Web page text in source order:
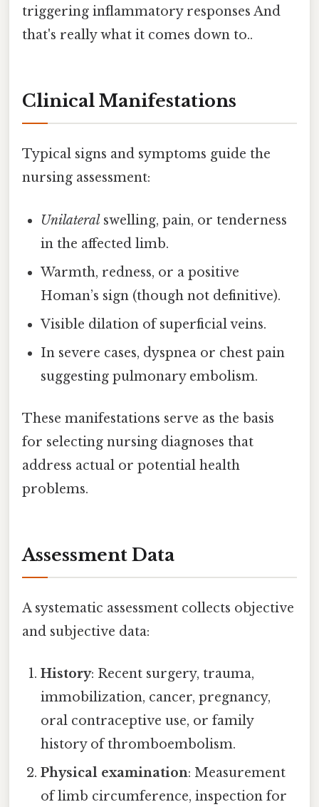
triggering inflammatory responses And
that's really what it comes down to..
Clinical Manifestations
Typical signs and symptoms guide the
nursing assessment:
Unilateral swelling, pain, or tenderness
in the affected limb.
Warmth, redness, or a positive
Homan’s sign (though not definitive).
Visible dilation of superficial veins.
In severe cases, dyspnea or chest pain
suggesting pulmonary embolism.
These manifestations serve as the basis
for selecting nursing diagnoses that
address actual or potential health
problems.
Assessment Data
A systematic assessment collects objective
and subjective data:
History: Recent surgery, trauma,
immobilization, cancer, pregnancy,
oral contraceptive use, or family
history of thromboembolism.
Physical examination: Measurement
of limb circumference, inspection for